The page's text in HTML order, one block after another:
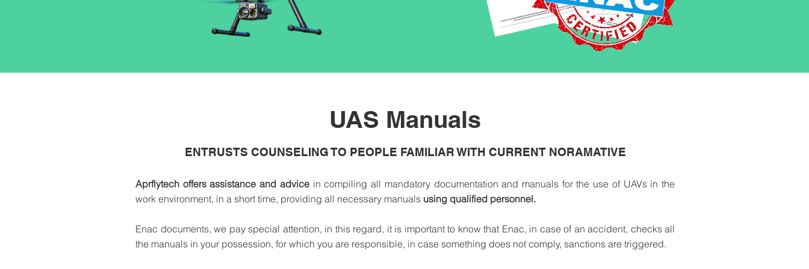
UAS Manuals
ENTRUSTS COUNSELING TO PEOPLE FAMILIAR WITH CURRENT NORAMATIVE
Aprflytech offers assistance and advicein compiling all mandatory documentation and manuals for the use of UAVs in the
work environment, in a short time, providing all necessary manuals using qualified personnel.
Enac documents, we pay special attention, in this regard, it is important to know that Enac, in case of an accident, checks all
the manuals in your possession, for which you are responsible, in case something does not comply, sanctions are triggered.